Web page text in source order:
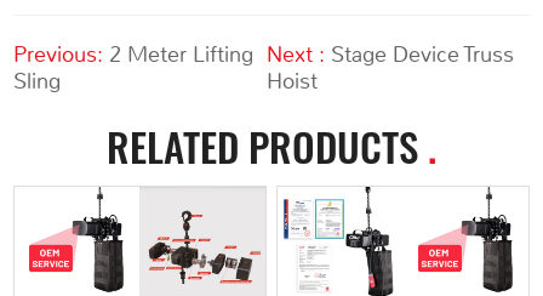
Previous: 2 Meter Lifting
Sling
Next : Stage Device Truss
Hoist
RELATED PRODUCTS.